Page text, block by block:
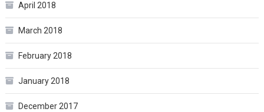
April 2018
March 2018
February 2018
January 2018
December 2017